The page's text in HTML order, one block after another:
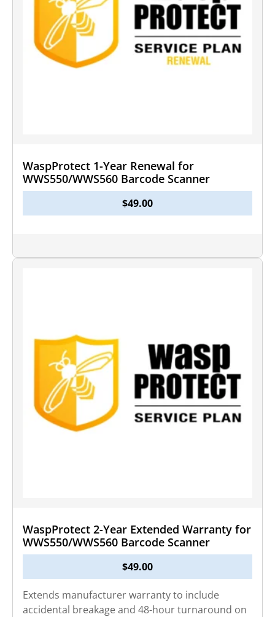
WaspProtect 1-Year Renewal for
WWS550/WWS560 Barcode Scanner
$49.00
WaspProtect 2-Year Extended Warranty for
WWS550/WWS560 Barcode Scanner
$49.00
Extends manufacturer warranty to include
accidental breakage and 48-hour turnaround on